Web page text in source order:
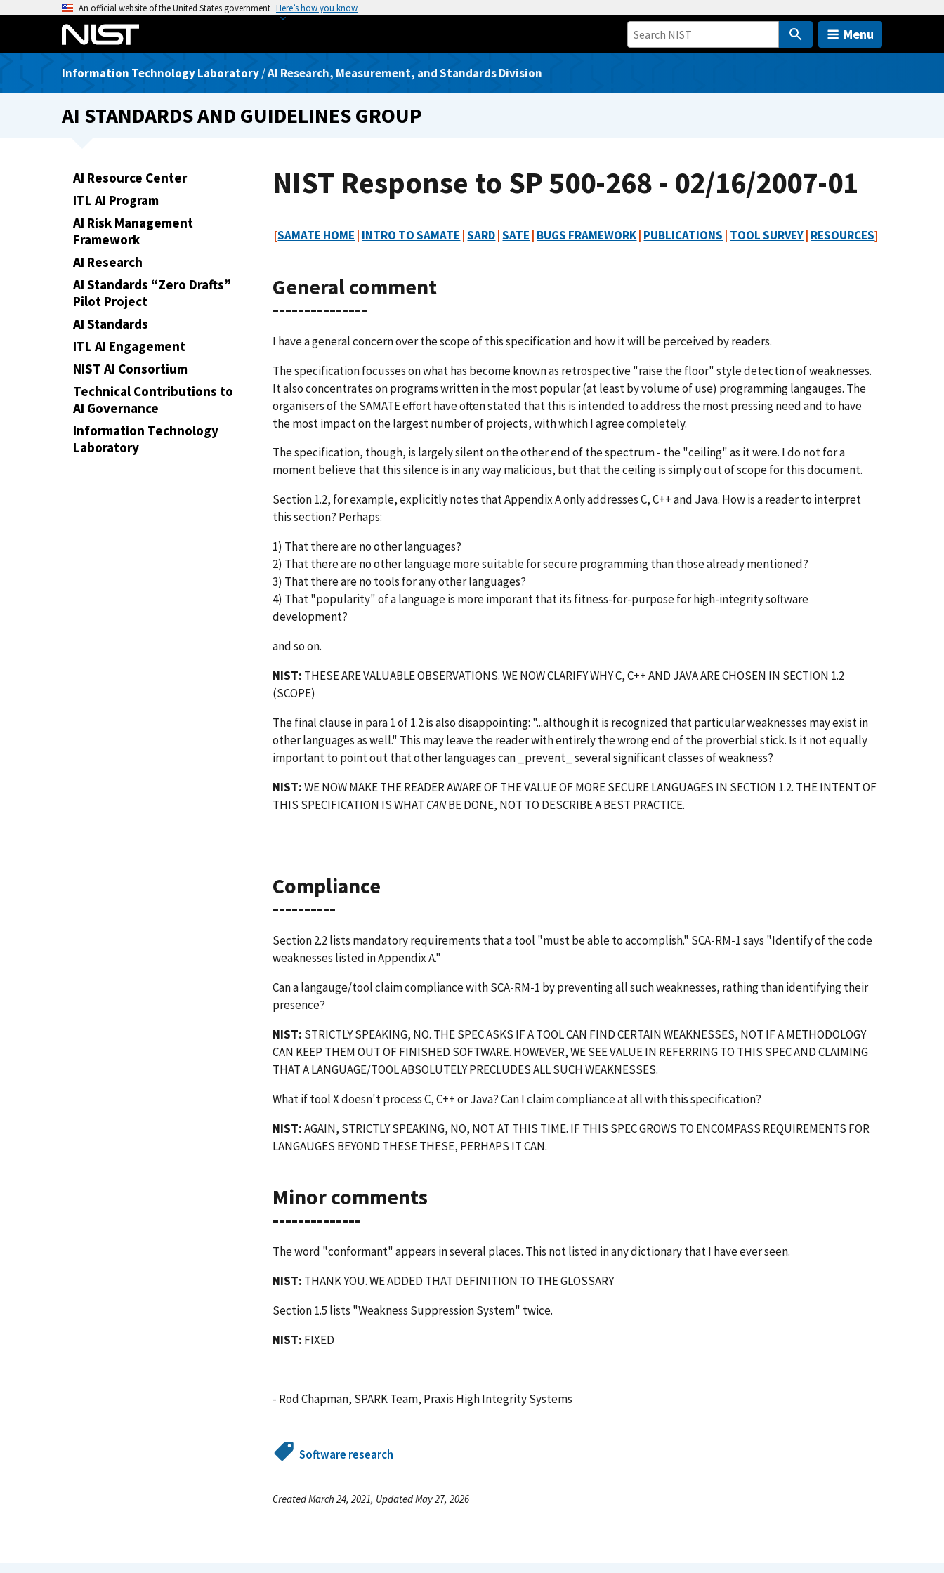
o
An official website of the United States government Here’s how you know
Menu
Information Technology Laboratory/AI Research, Measurement, and Standards Division
AI STANDARDS AND GUIDELINES GROUP
AI Resource Center
ITL AI Program
AI Risk Management
Framework
AI Research
AI Standards “Zero Drafts”
Pilot Project
AI Standards
ITL AI Engagement
NIST AI Consortium
Technical Contributions to
AI Governance
Information Technology
Laboratory
NIST Response to SP 500-268 - 02/16/2007-01
[SAMATE HOME INTRO TO SAMATE |SARD |SATE BUGS FRAMEWORK PUBLICATIONS TOOL SURVEY RESOURCES]
General comment
---------------
I have a general concern over the scope of this specification and how it will be perceived by readers.
The specification focusses on what has become known as retrospective "raise the floor" style detection of weaknesses.
It also concentrates on programs written in the most popular (at least by volume of use) programming langauges. The
organisers of the SAMATE effort have often stated that this is intended to address the most pressing need and to have
the most impact on the largest number of projects, with which I agree completely.
The specification, though, is largely silent on the other end of the spectrum - the "ceiling" as it were. I do not for a
moment believe that this silence is in any way malicious, but that the ceiling is simply out of scope for this document.
Section 1.2, for example, explicitly notes that Appendix A only addresses C, C++ and Java. How is a reader to interpret
this section? Perhaps:
1) That there are no other languages?
2) That there are no other language more suitable for secure programming than those already mentioned?
3) That there are no tools for any other languages?
4) That "popularity" of a language is more imporant that its fitness-for-purpose for high-integrity software
development?
and so on.
NIST: THESE ARE VALUABLE OBSERVATIONS. WE NOW CLARIFY WHY C, C++ AND JAVA ARE CHOSEN IN SECTION 1.2
(SCOPE)
The final clause in para 1 of 1.2 is also disappointing: "...although it is recognized that particular weaknesses may exist in
other languages as well." This may leave the reader with entirely the wrong end of the proverbial stick. Is it not equally
important to point out that other languages can _prevent_ several significant classes of weakness?
NIST:WE NOW MAKE THE READER AWARE OF THE VALUE OF MORE SECURE LANGUAGES IN SECTION 1.2. THE INTENT OF
THIS SPECIFICATION IS WHAT CANBE DONE, NOT TO DESCRIBE A BEST PRACTICE.
Compliance
----------
Section 2.2 lists mandatory requirements that a tool "must be able to accomplish." SCA-RM-1 says "Identify of the code
weaknesses listed in Appendix A."
Can a langauge/tool claim compliance with SCA-RM-1 by preventing all such weaknesses, rathing than identifying their
presence?
NIST: STRICTLY SPEAKING, NO. THE SPEC ASKS IF A TOOL CAN FIND CERTAIN WEAKNESSES, NOT IF A METHODOLOGY
CAN KEEP THEM OUT OF FINISHED SOFTWARE. HOWEVER, WE SEE VALUE IN REFERRING TO THIS SPEC AND CLAIMING
THAT A LANGUAGE/TOOL ABSOLUTELY PRECLUDES ALL SUCH WEAKNESSES.
What if tool X doesn't process C, C++ or Java? Can I claim compliance at all with this specification?
NIST:AGAIN, STRICTLY SPEAKING, NO, NOT AT THIS TIME. IF THIS SPEC GROWS TO ENCOMPASS REQUIREMENTS FOR
LANGAUGES BEYOND THESE THESE, PERHAPS IT CAN.
Minor comments
--------------
The word "conformant" appears in several places. This not listed in any dictionary that I have ever seen.
NIST: THANK YOU. WE ADDED THAT DEFINITION TO THE GLOSSARY
Section 1.5 lists "Weakness Suppression System" twice.
NIST: FIXED
- Rod Chapman, SPARK Team, Praxis High Integrity Systems
Software research
Created March 24, 2021, Updated May 27, 2026